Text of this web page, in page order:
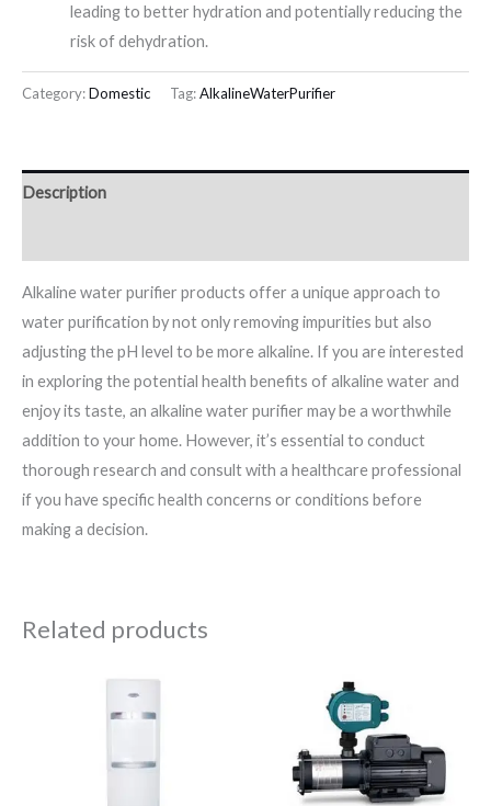
leading to better hydration and potentially reducing the
risk of dehydration.
Category:Domestic Tag:AlkalineWaterPurifier
Description
Alkaline water purifier products offer a unique approach to
water purification by not only removing impurities but also
adjusting the pH level to be more alkaline. If you are interested
in exploring the potential health benefits of alkaline water and
enjoy its taste, an alkaline water purifier may be a worthwhile
addition to your home. However, it’s essential to conduct
thorough research and consult with a healthcare professional
if you have specific health concerns or conditions before
making a decision.
Related products